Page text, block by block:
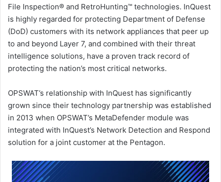
File Inspection® and RetroHunting™ technologies. InQuest
is highly regarded for protecting Department of Defense
(DoD) customers with its network appliances that peer up
to and beyond Layer 7, and combined with their threat
intelligence solutions, have a proven track record of
protecting the nation’s most critical networks.
OPSWAT’s relationship with InQuest has significantly
grown since their technology partnership was established
in 2013 when OPSWAT’s MetaDefender module was
integrated with InQuest’s Network Detection and Respond
solution for a joint customer at the Pentagon.